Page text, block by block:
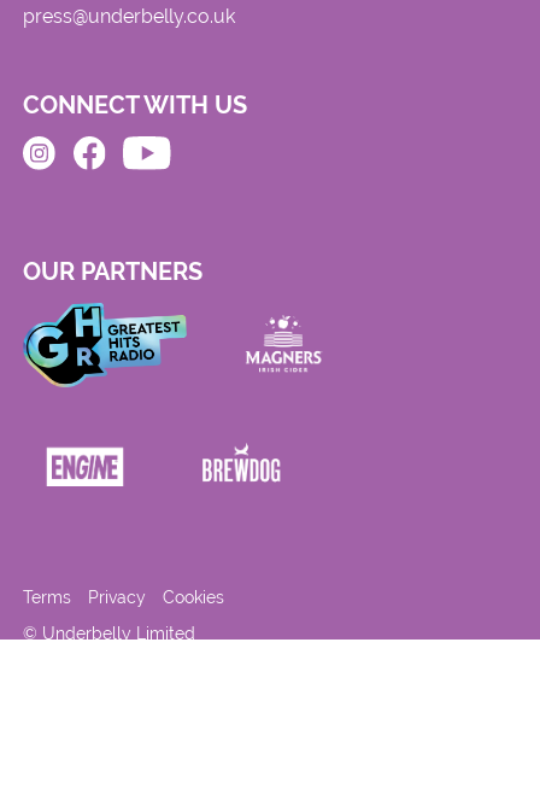
press@underbelly.co.uk
CONNECT WITH US
OUR PARTNERS
© Underbelly Limited
Terms Privacy Cookies